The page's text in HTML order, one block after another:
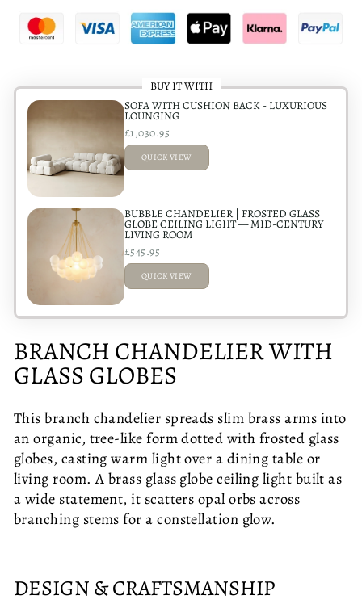
BUY IT WITH
SOFA WITH CUSHION BACK - LUXURIOUS
LOUNGING
£1,030.95
QUICK VIEW
BUBBLE CHANDELIER | FROSTED GLASS
GLOBE CEILING LIGHT — MID-CENTURY
LIVING ROOM
£545.95
QUICK VIEW
BRANCH CHANDELIER WITH
GLASS GLOBES
This branch chandelier spreads slim brass arms into
an organic, tree-like form dotted with frosted glass
globes, casting warm light over a dining table or
living room. A brass glass globe ceiling light built as
a wide statement, it scatters opal orbs across
branching stems for a constellation glow.
DESIGN & CRAFTSMANSHIP